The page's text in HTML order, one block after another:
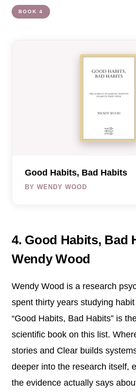
BOOK 4
Good Habits, Bad Habits
BY WENDY WOOD
4. Good Habits, Bad
Wendy Wood
Wendy Wood is a research
spent thirty years studying
“Good Habits, Bad Habits” is
scientific book on this list.
stories and Clear builds
deeper into the research itself,
the evidence actually says